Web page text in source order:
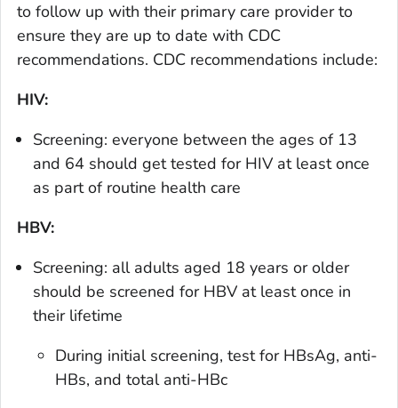
to follow up with their primary care provider to
ensure they are up to date with CDC
recommendations. CDC recommendations include:
HIV:
Screening: everyone between the ages of 13
and 64 should get tested for HIV at least once
as part of routine health care
HBV:
Screening: all adults aged 18 years or older
should be screened for HBV at least once in
their lifetime
During initial screening, test for HBsAg, anti-
HBs, and total anti-HBc